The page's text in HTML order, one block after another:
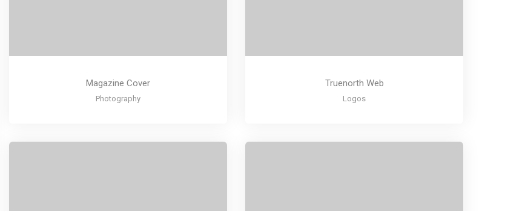
Magazine Cover
Photography
Truenorth Web
Logos